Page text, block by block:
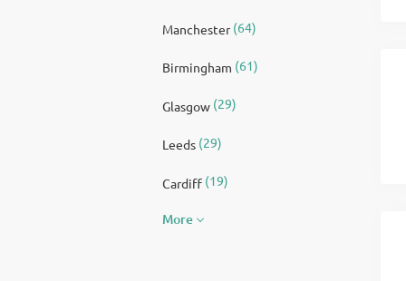
Manchester(64)
Birmingham (61)
Glasgow(29)
Leeds(29)
Cardiff(19)
More